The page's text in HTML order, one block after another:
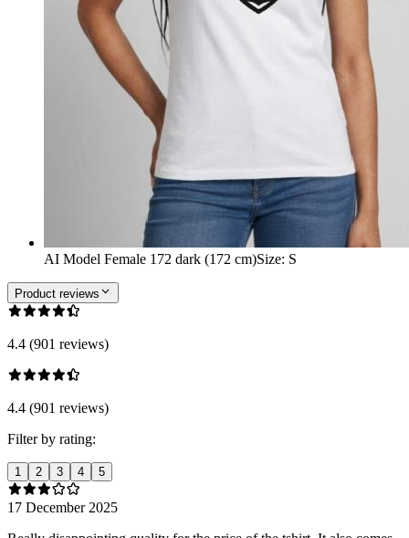
AI Model Female 172 dark (172 cm)Size: S
Product reviews
4.4 (901 reviews)
4.4 (901 reviews)
Filter by rating:
1 2 3 4 5
17 December 2025